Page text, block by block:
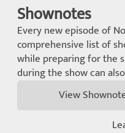
Shownotes
Every new episode of
comprehensive list of
while preparing for the
during the show can
View